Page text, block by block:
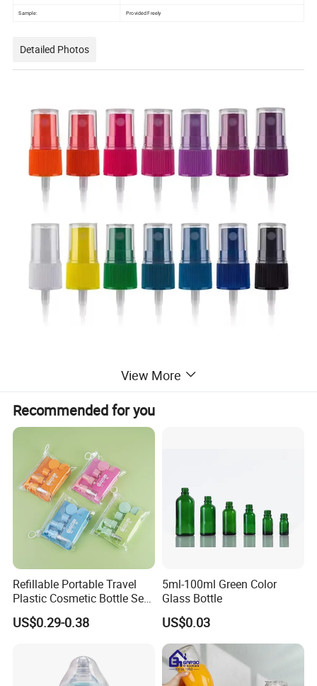
Sample: Provided Freely
Detailed Photos
View More
Recommended for you
Refillable Portable Travel
Plastic Cosmetic Bottle Set
Toiletries 5PCS
US$0.29-0.38
5ml-100ml Green Color
Glass Bottle
US$0.03